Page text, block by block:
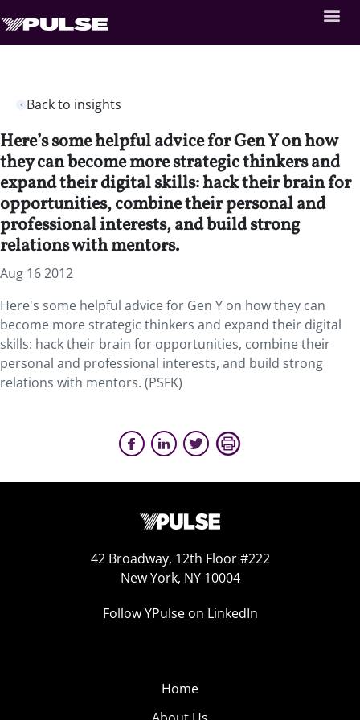
Back to insights
Here’s some helpful advice for Gen Y on how
they can become more strategic thinkers and
expand their digital skills: hack their brain for
opportunities, combine their personal and
professional interests, and build strong
relations with mentors.
Aug 16 2012
Here's some helpful advice for Gen Y on how they can
become more strategic thinkers and expand their digital
skills: hack their brain for opportunities, combine their
personal and professional interests, and build strong
relations with mentors. (PSFK)
42 Broadway, 12th Floor #222
New York, NY 10004
Follow YPulse on LinkedIn
Home